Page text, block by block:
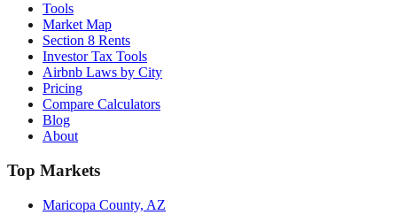
Tools
Market Map
Section 8 Rents
Investor Tax Tools
Airbnb Laws by City
Pricing
Compare Calculators
Blog
About
Top Markets
Maricopa County, AZ